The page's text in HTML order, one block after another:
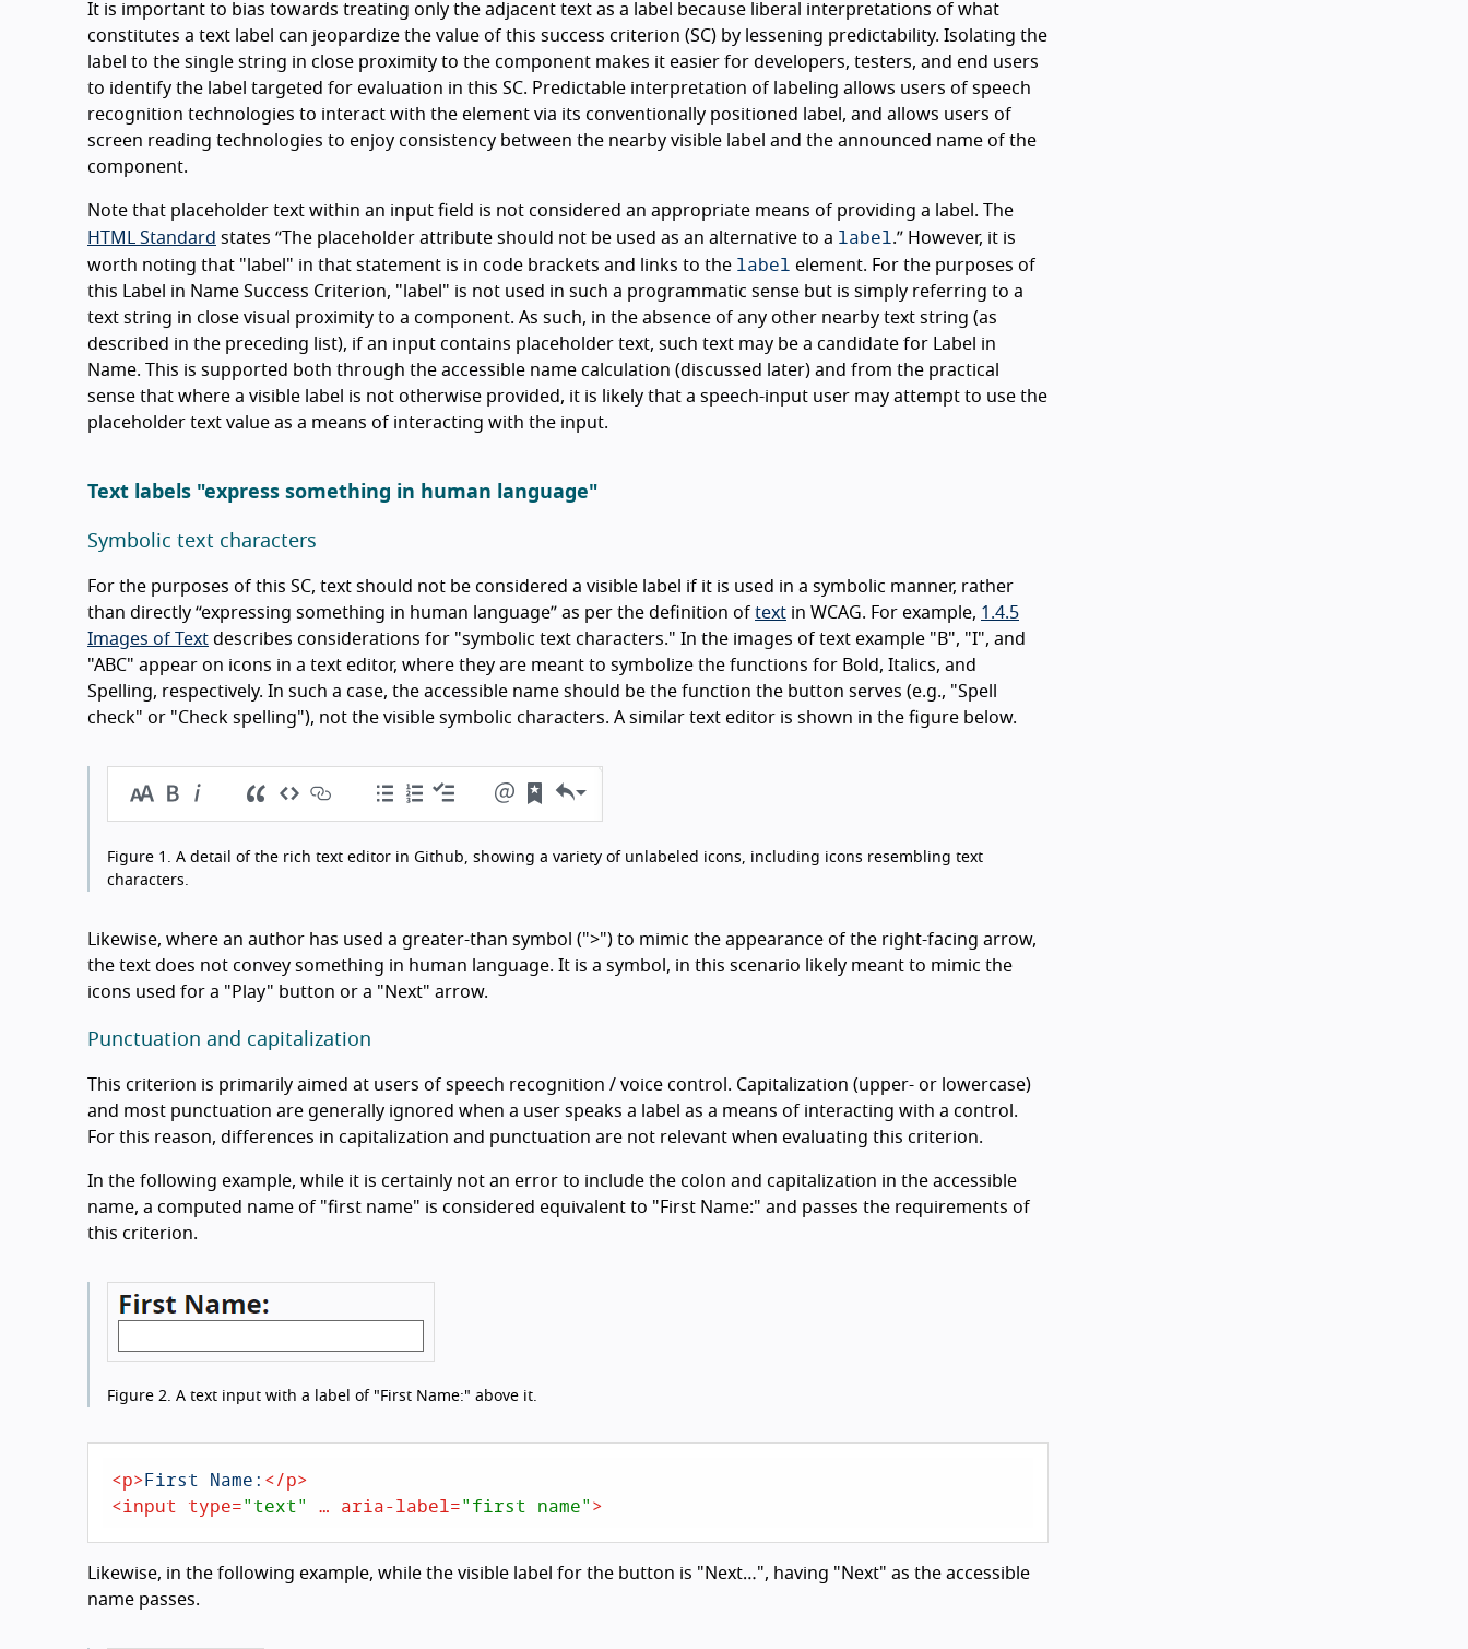
It is important to bias towards treating only the adjacent text as a label because liberal interpretations of what
constitutes a text label can jeopardize the value of this success criterion (SC) by lessening predictability. Isolating the
label to the single string in close proximity to the component makes it easier for developers, testers, and end users
to identify the label targeted for evaluation in this SC. Predictable interpretation of labeling allows users of speech
recognition technologies to interact with the element via its conventionally positioned label, and allows users of
screen reading technologies to enjoy consistency between the nearby visible label and the announced name of the
component.
Note that placeholder text within an input field is not considered an appropriate means of providing a label. The
HTML Standard states The placeholder attribute should not be used as an alternative to a label.
However, it is
worth noting that "label" in that statement is in code brackets and links to the label element. For the purposes of
this Label in Name Success Criterion, "label" is not used in such a programmatic sense but is simply referring to a
text string in close visual proximity to a component. As such, in the absence of any other nearby text string (as
described in the preceding list), if an input contains placeholder text, such text may be a candidate for Label in
Name. This is supported both through the accessible name calculation (discussed later) and from the practical
sense that where a visible label is not otherwise provided, it is likely that a speech-input user may attempt to use the
placeholder text value as a means of interacting with the input.
Text labels "express something in human language"
Symbolic text characters
For the purposes of this SC, text should not be considered a visible label if it is used in a symbolic manner, rather
than directly expressing something in human language as per the definition of text in WCAG. For example, 1.4.5
Images of Text describes considerations for "symbolic text characters." In the images of text example "B", "I", and
"ABC" appear on icons in a text editor, where they are meant to symbolize the functions for Bold, Italics, and
Spelling, respectively. In such a case, the accessible name should be the function the button serves (e.g., "Spell
check" or "Check spelling"), not the visible symbolic characters. A similar text editor is shown in the figure below.
Figure 1.
A detail of the rich text editor in Github, showing a variety of unlabeled icons, including icons resembling text
characters.
Likewise, where an author has used a greater-than symbol (">") to mimic the appearance of the right-facing arrow,
the text does not convey something in human language. It is a symbol, in this scenario likely meant to mimic the
icons used for a "Play" button or a "Next" arrow.
Punctuation and capitalization
This criterion is primarily aimed at users of speech recognition / voice control. Capitalization (upper- or lowercase)
and most punctuation are generally ignored when a user speaks a label as a means of interacting with a control.
For this reason, differences in capitalization and punctuation are not relevant when evaluating this criterion.
In the following example, while it is certainly not an error to include the colon and capitalization in the accessible
name, a computed name of "first name" is considered equivalent to "First Name:" and passes the requirements of
this criterion.
Figure 2. A text input with a label of "First Name:" above it.
<p>First Name:</p>
<input type="text" … aria-label="first name">
Likewise, in the following example, while the visible label for the button is "Next…", having "Next" as the accessible
name passes.